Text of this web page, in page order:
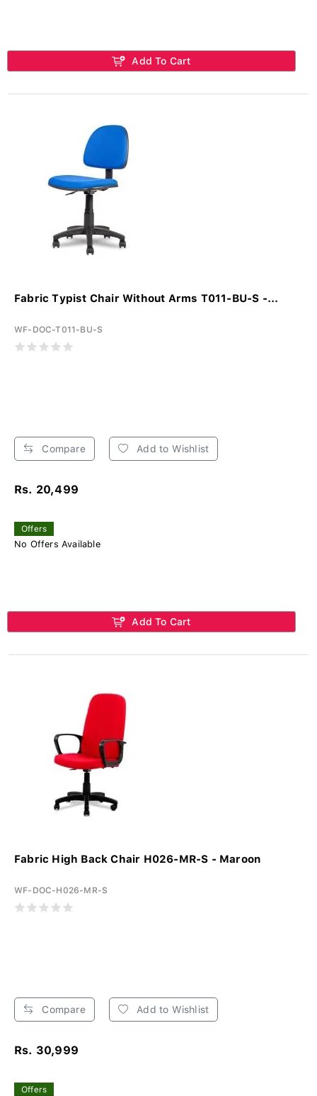
Add To Cart
Fabric Typist Chair Without Arms T011-BU-S -...
WF-DOC-T011-BU-S
Compare Add to Wishlist
Rs. 20,499
Offers
No Offers Available
Add To Cart
Fabric High Back Chair H026-MR-S - Maroon
WF-DOC-H026-MR-S
Compare Add to Wishlist
Rs. 30,999
Offers